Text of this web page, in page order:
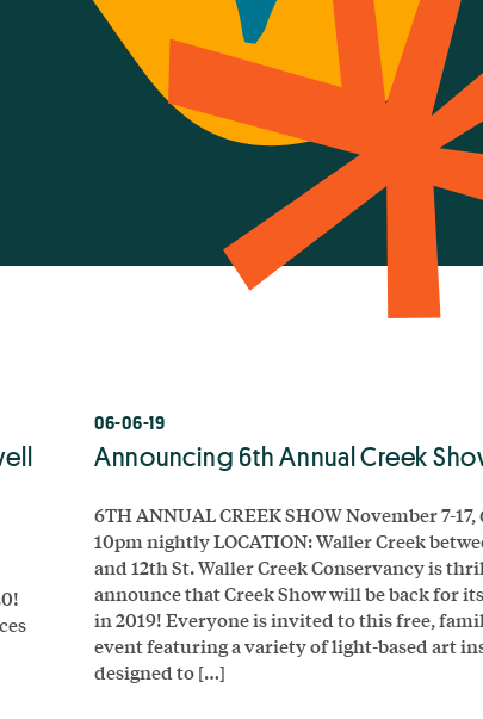
06-06-19
Announcing 6th Annual Creek
6TH ANNUAL CREEK SHOW November 7-17,
10pm nightly LOCATION: Waller Creek
and 12th St. Waller Creek Conservancy is
announce that Creek Show will be back for
in 2019! Everyone is invited to this free,
event featuring a variety of light-based art
designed to […]